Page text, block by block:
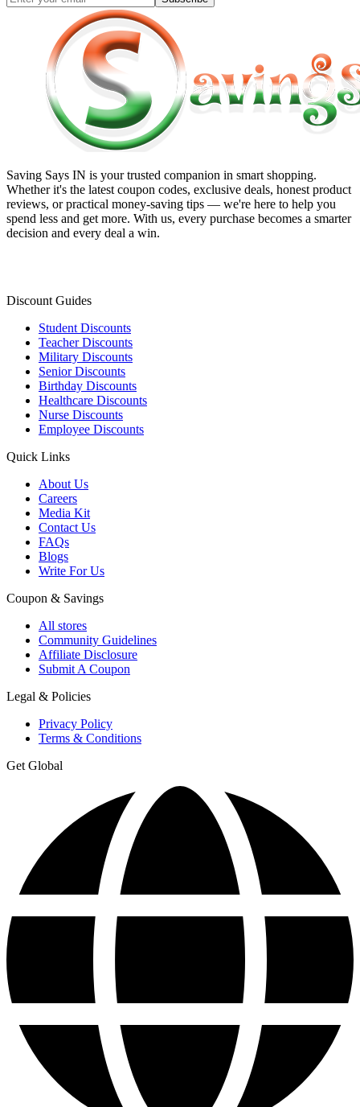
Saving Says IN is your trusted companion in smart shopping.
Whether it's the latest coupon codes, exclusive deals, honest product
reviews, or practical money-saving tips — we're here to help you
spend less and get more. With us, every purchase becomes a smarter
decision and every deal a win.
Discount Guides
Student Discounts
Teacher Discounts
Military Discounts
Senior Discounts
Birthday Discounts
Healthcare Discounts
Nurse Discounts
Employee Discounts
Quick Links
About Us
Careers
Media Kit
Contact Us
FAQs
Blogs
Write For Us
Coupon & Savings
All stores
Community Guidelines
Affiliate Disclosure
Submit A Coupon
Legal & Policies
Privacy Policy
Terms & Conditions
Get Global